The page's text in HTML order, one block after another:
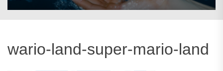
wario-land-super-mario-land